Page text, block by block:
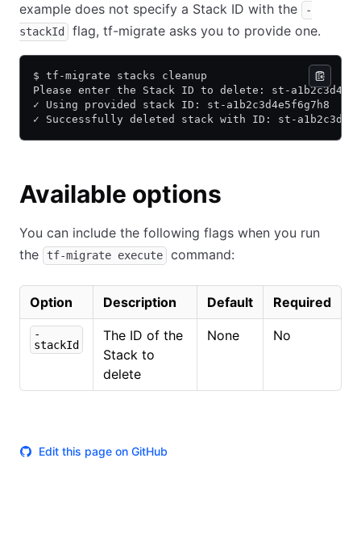
example does not specify a Stack ID with the
-
stackId
flag, tf-migrate asks you to provide one.
$ tf-migrate stacks cleanup
Please enter the Stack ID to delete: st-
✓ Using provided stack ID: st-a1b2c3d4e5f6g7h8
✓ Successfully deleted stack with ID: st-
Available options
You can include the following flags when you run
the
tf-migrate execute command:
Option Description Default Required
-
stackId
The ID of the
Stack to
delete
None No
Edit this page on GitHub